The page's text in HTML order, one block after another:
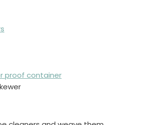
proof container